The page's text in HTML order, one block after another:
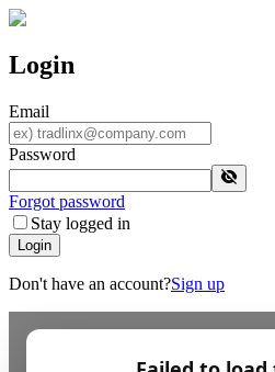
Login
Email
Password
Forgot password
Stay logged in
Login
Don't have an account?Sign up